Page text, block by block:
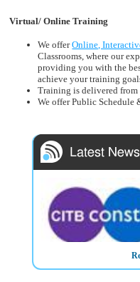
Virtual/ Online Training
We offerOnline,
Classrooms, where our
providing you with the
achieve your training
Training is delivered
We offer Public Schedule